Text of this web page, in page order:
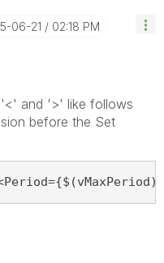
06-21 02:18 PM
'<' and '>' like follows
before the Set